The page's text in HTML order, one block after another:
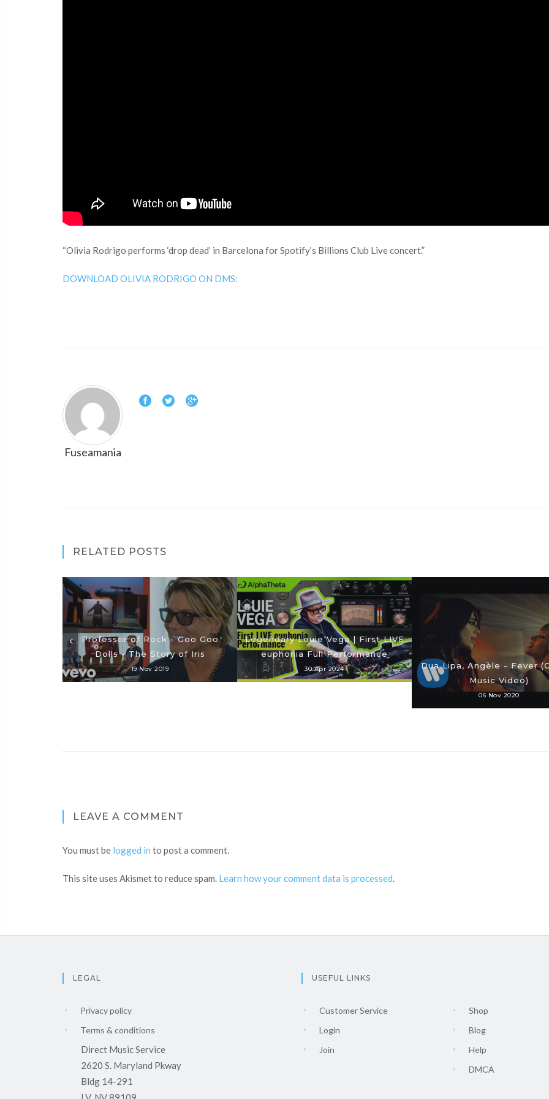
“Olivia Rodrigo performs ‘drop dead’ in Barcelona for Spotify’s Billions Club Live concert.”
DOWNLOAD OLIVIA RODRIGO ON DMS:
Fuseamania
RELATED POSTS
Professor of Rock - Goo Goo
Dolls - The Story of Iris
19 Nov 2019
Legendary Louie Vega | First LIVE
euphonia Full Performance
30 Apr 2024
Dua Lipa, Angèle - Fever
Music Video)
06 Nov 2020
LEAVE A COMMENT
You must be logged in to post a comment.
This site uses Akismet to reduce spam. Learn how your comment data is processed.
LEGAL
Privacy policy
Terms & conditions
Direct Music Service
2620 S. Maryland Pkway
Bldg 14-291
USEFUL LINKS
Customer Service
Login
Join
Shop
Blog
Help
DMCA